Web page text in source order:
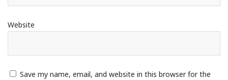
Website
Save my name, email, and website in this browser for the